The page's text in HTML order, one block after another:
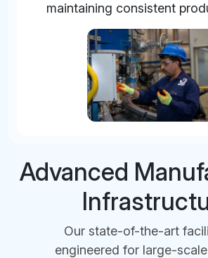
maintaining consistent
Advanced
Our state-of-the-art
engineered for large-